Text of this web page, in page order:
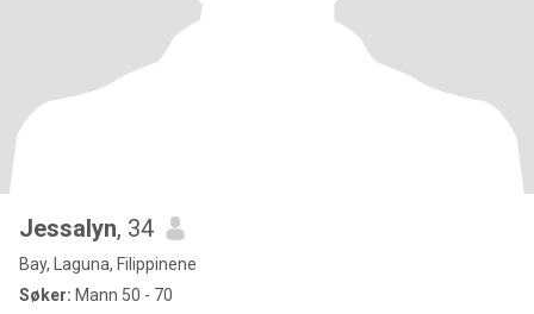
Jessalyn, 34
Bay, Laguna, Filippinene
Søker: Mann 50 - 70